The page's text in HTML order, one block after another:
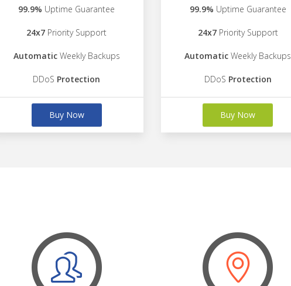
99.9% Uptime Guarantee
24x7 Priority Support
AutomaticWeekly Backups
DDoS Protection
Buy Now
99.9% Uptime Guarantee
24x7Priority Support
Automatic Weekly Backups
DDoS Protection
Buy Now